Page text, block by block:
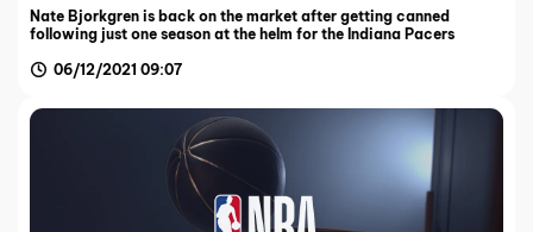
Nate Bjorkgren is back on the market after getting canned
following just one season at the helm for the Indiana Pacers
06/12/2021 09:07